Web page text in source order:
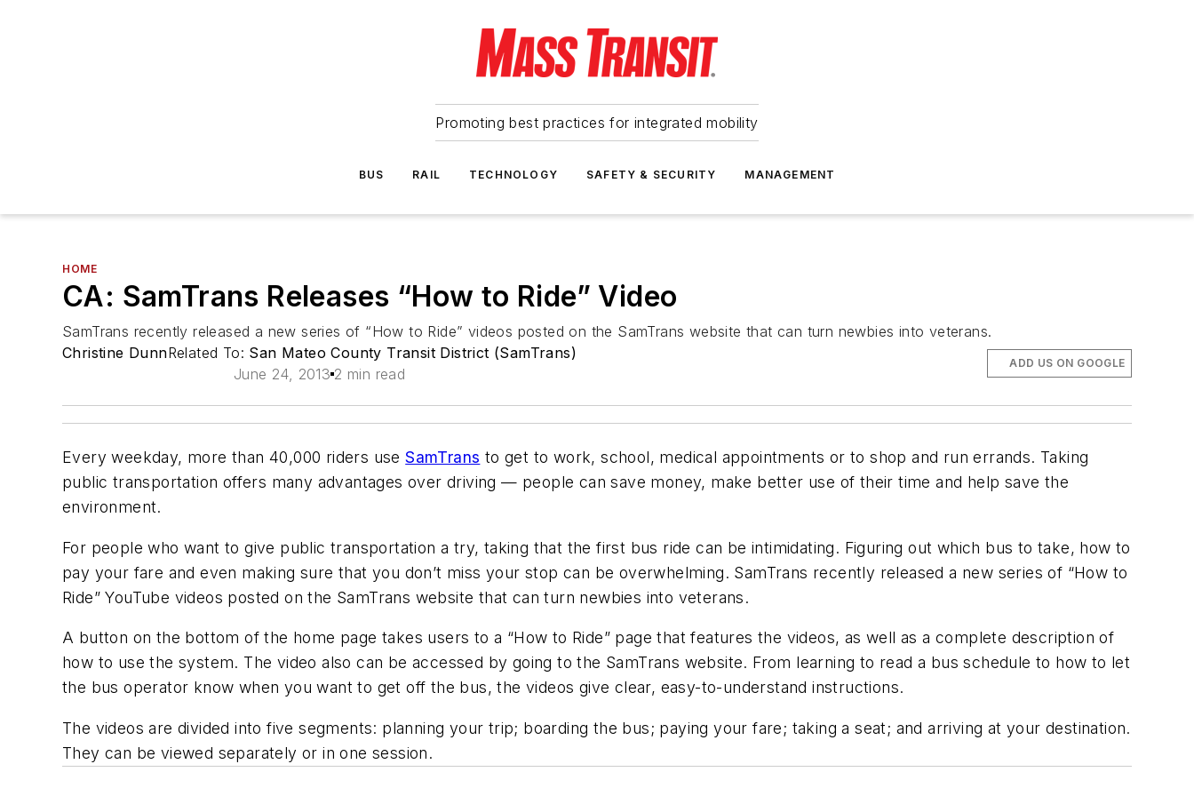
Promoting best practices for integrated mobility
BUS RAIL TECHNOLOGY SAFETY & SECURITY MANAGEMENT
HOME
CA: SamTrans Releases “How to Ride” Video
SamTrans recently released a new series of “How to Ride” videos posted on the SamTrans website that can turn newbies into veterans.
Christine DunnRelated To: San Mateo County Transit District (SamTrans)
June 24, 2013 2 min read
ADD US ON GOOGLE
Every weekday, more than 40,000 riders useSamTrans to get to work, school, medical appointments or to shop and run errands. Taking
public transportation offers many advantages over driving — people can save money, make better use of their time and help save the
environment.
For people who want to give public transportation a try, taking that the first bus ride can be intimidating. Figuring out which bus to take, how to
pay your fare and even making sure that you don’t miss your stop can be overwhelming. SamTrans recently released a new series of “How to
Ride” YouTube videos posted on the SamTrans website that can turn newbies into veterans.
A button on the bottom of the home page takes users to a “How to Ride” page that features the videos, as well as a complete description of
how to use the system. The video also can be accessed by going to the SamTrans website. From learning to read a bus schedule to how to let
the bus operator know when you want to get off the bus, the videos give clear, easy-to-understand instructions.
The videos are divided into five segments: planning your trip; boarding the bus; paying your fare; taking a seat; and arriving at your destination.
They can be viewed separately or in one session.